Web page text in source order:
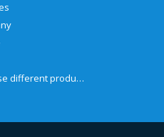
How to choose different products?